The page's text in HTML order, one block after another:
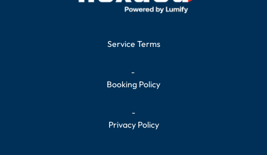
Service Terms
-
Booking Policy
-
Privacy Policy